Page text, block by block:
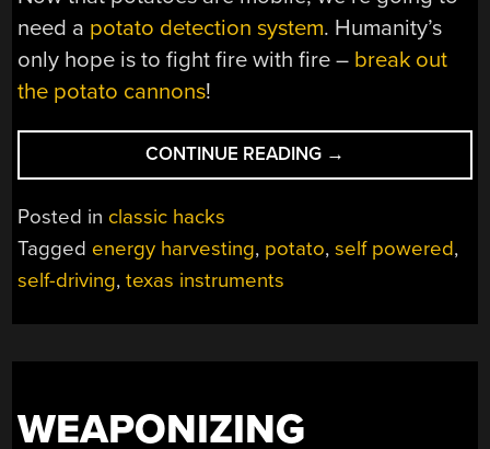
need a potato detection system. Humanity’s
only hope is to fight fire with fire – break out
the potato cannons!
CONTINUE READING “SELF
DRIVING
THE
→
Posted in classic hacks
Tagged energy harvesting, potato,self powered,
self-driving,texas instruments
WEAPONIZING